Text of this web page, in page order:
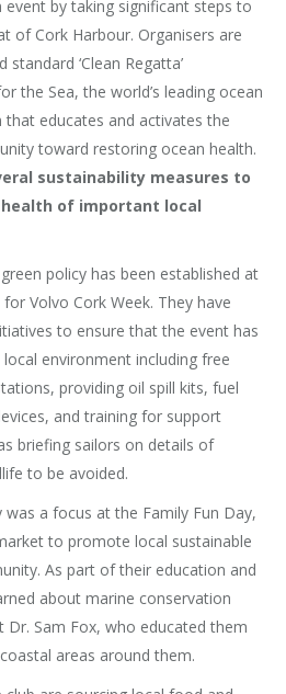
by taking significant steps to
of Cork Harbour. Organisers are
‘Clean Regatta’
the Sea, the world’s leading ocean
educates and activates the
toward restoring ocean health.
sustainability measures to
of important local
policy has been established at
Volvo Cork Week. They have
to ensure that the event has
environment including free
providing oil spill kits, fuel
and training for support
briefing sailors on details of
to be avoided.
a focus at the Family Fun Day,
to promote local sustainable
As part of their education and
about marine conservation
Dr. Sam Fox, who educated them
areas around them.